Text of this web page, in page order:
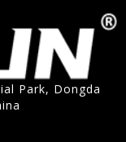
Park, Dongda